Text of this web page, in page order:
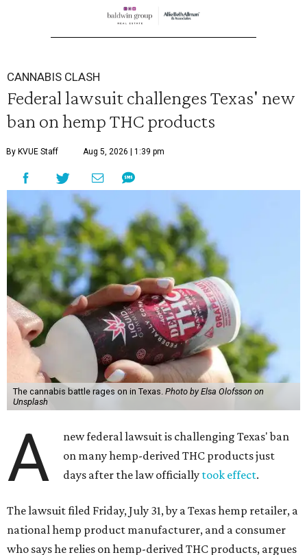
CANNABIS CLASH
Federal lawsuit challenges Texas' new
ban on hemp THC products
By KVUE Staff Aug 5, 2026 | 1:39 pm
The cannabis battle rages on in Texas. Photo by Elsa Olofsson on
Unsplash
A
new federal lawsuit is challenging Texas' ban
on many hemp-derived THC products just
days after the law officially took effect.
The lawsuit filed Friday, July 31, by a Texas hemp retailer, a
national hemp product manufacturer, and a consumer
who says he relies on hemp-derived THC products, argues